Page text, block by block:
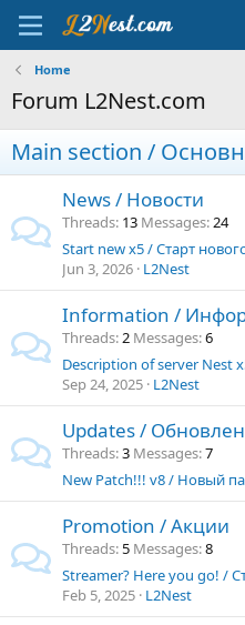
Home
Forum L2Nest.com
Main section /
News / Новости
Threads 13 Messages 24
Start new x5 / Старт
Jun 3, 2026 L2Nest
Information /
Threads 2 Messages 6
Sep 24, 2025 L2Nest
Updates /
Threads 3 Messages 7
New Patch!!! v8 / Новый
Promotion / Акции
Threads 5 Messages 8
Streamer? Here you go! /
Feb 5, 2025 L2Nest